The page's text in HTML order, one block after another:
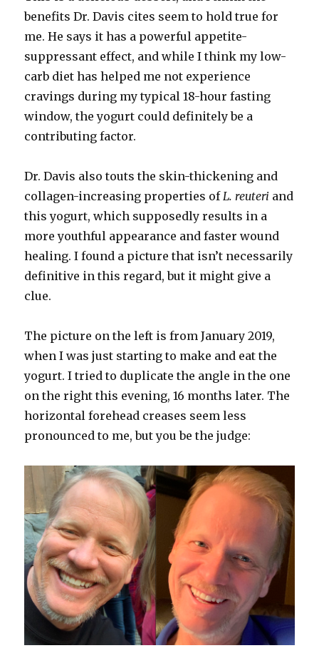
benefits Dr. Davis cites seem to hold true for
me. He says it has a powerful appetite-
suppressant effect, and while I think my low-
carb diet has helped me not experience
cravings during my typical 18-hour fasting
window, the yogurt could definitely be a
contributing factor.
Dr. Davis also touts the skin-thickening and
collagen-increasing properties of L. reuteri and
this yogurt, which supposedly results in a
more youthful appearance and faster wound
healing. I found a picture that isn’t necessarily
definitive in this regard, but it might give a
clue.
The picture on the left is from January 2019,
when I was just starting to make and eat the
yogurt. I tried to duplicate the angle in the one
on the right this evening, 16 months later. The
horizontal forehead creases seem less
pronounced to me, but you be the judge: